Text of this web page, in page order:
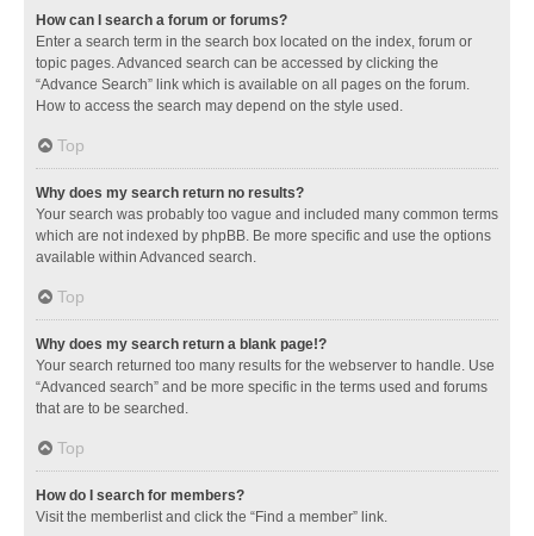
How can I search a forum or forums?
Enter a search term in the search box located on the index, forum or
topic pages. Advanced search can be accessed by clicking the
“Advance Search” link which is available on all pages on the forum.
How to access the search may depend on the style used.
Top
Why does my search return no results?
Your search was probably too vague and included many common terms
which are not indexed by phpBB. Be more specific and use the options
available within Advanced search.
Top
Why does my search return a blank page!?
Your search returned too many results for the webserver to handle. Use
“Advanced search” and be more specific in the terms used and forums
that are to be searched.
Top
How do I search for members?
Visit the memberlist and click the “Find a member” link.